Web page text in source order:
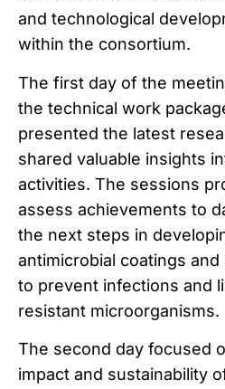
and technological
within the consortium.
The first day of the
the technical work
presented the latest
shared valuable insights
activities. The sessions
assess achievements to
the next steps in
antimicrobial coatings
to prevent infections and
resistant microorganisms.
The second day focused
impact and sustainability